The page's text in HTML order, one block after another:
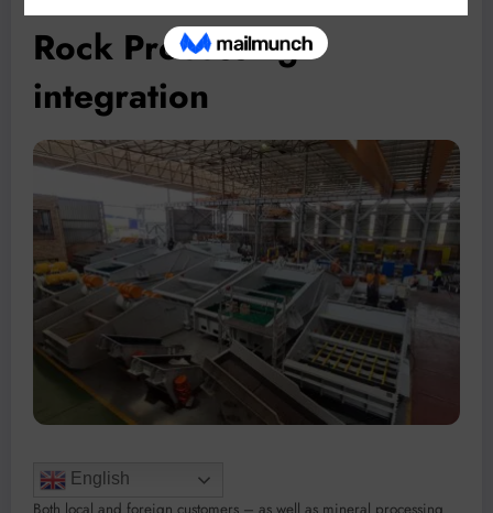
Rock Processing
integration
English